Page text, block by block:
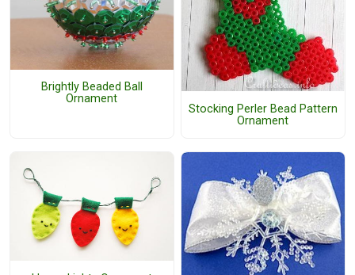
Brightly Beaded Ball
Ornament
Stocking Perler Bead Pattern
Ornament